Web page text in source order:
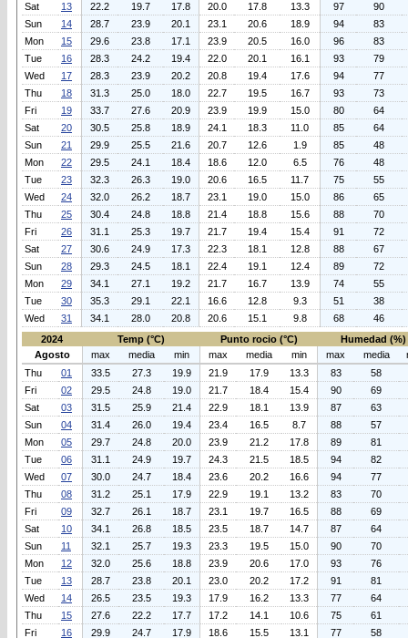
Sat
13 22.2 19.7 17.8 20.0 17.8 13.3 97
90
Sun
14 28.7 23.9 20.1 23.1 20.6 18.9 94
83
Mon
15 29.6 23.8 17.1 23.9 20.5 16.0 96
83
Tue
16 28.3 24.2 19.4 22.0 20.1 16.1 93
79
Wed
17 28.3 23.9 20.2 20.8 19.4 17.6 94
77
Thu
18 31.3 25.0 18.0 22.7 19.5 16.7 93
73
Fri
19 33.7 27.6 20.9 23.9 19.9 15.0 80
64
Sat
20 30.5 25.8 18.9 24.1 18.3 11.0 85
64
Sun
21 29.9 25.5 21.6 20.7 12.6 1.9 85
48
Mon
22 29.5 24.1 18.4 18.6 12.0 6.5 76
48
Tue
23 32.3 26.3 19.0 20.6 16.5 11.7 75
55
Wed
24 32.0 26.2 18.7 23.1 19.0 15.0 86
65
Thu
25 30.4 24.8 18.8 21.4 18.8 15.6 88
70
Fri
26 31.1 25.3 19.7 21.7 19.4 15.4 91
72
Sat
27 30.6 24.9 17.3 22.3 18.1 12.8 88
67
Sun
28 29.3 24.5 18.1 22.4 19.1 12.4 89
72
Mon
29 34.1 27.1 19.2 21.7 16.7 13.9 74
55
Tue
30 35.3 29.1 22.1 16.6 12.8 9.3 51
38
Wed
31 34.1 28.0 20.8 20.6 15.1 9.8 68
46
2024
Temp (°C) Punto rocio (°C)
Humedad (%)
Agosto
max media min max media min max media
Thu
01 33.5 27.3 19.9 21.9 17.9 13.3 83
58
Fri
02 29.5 24.8 19.0 21.7 18.4 15.4 90
69
Sat
03 31.5 25.9 21.4 22.9 18.1 13.9 87
63
Sun
04 31.4 26.0 19.4 23.4 16.5 8.7 88
57
Mon
05 29.7 24.8 20.0 23.9 21.2 17.8 89
81
Tue
06 31.1 24.9 19.7 24.3 21.5 18.5 94
82
Wed
07 30.0 24.7 18.4 23.6 20.2 16.6 94
77
Thu
08 31.2 25.1 17.9 22.9 19.1 13.2 83
70
Fri
09 32.7 26.1 18.7 23.1 19.7 16.5 88
69
Sat
10 34.1 26.8 18.5 23.5 18.7 14.7 87
64
Sun
11 32.1 25.7 19.3 23.3 19.5 15.0 90
70
Mon
12 32.0 25.6 18.8 23.9 20.6 17.0 93
76
Tue
13 28.7 23.8 20.1 23.0 20.2 17.2 91
81
Wed
14 26.5 23.5 19.3 17.9 16.2 13.3 77
64
Thu
15 27.6 22.2 17.7 17.2 14.1 10.6 75
61
Fri
16 29.9 24.7 17.9 18.6 15.5 13.1 77 58